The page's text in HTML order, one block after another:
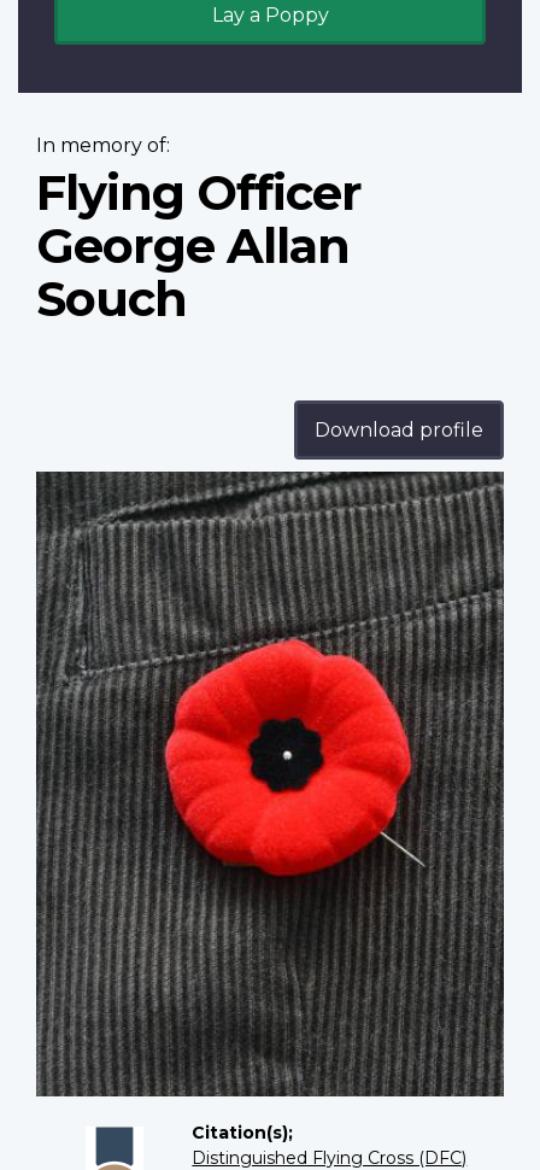
Lay a Poppy
In memory of:
Flying Officer
George Allan
Souch
Download profile
Profile
image
Citation(s);
Distinguished Flying Cross (DFC)